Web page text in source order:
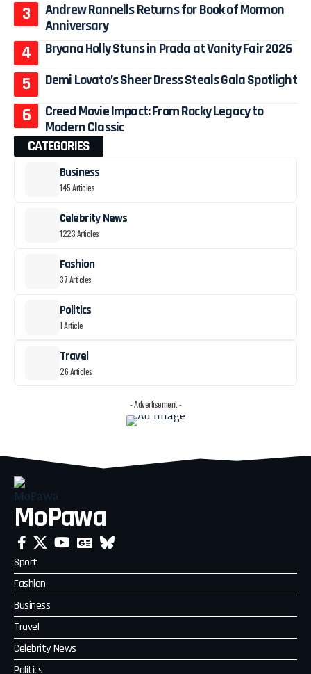
Andrew Rannells Returns for Book of Mormon
Anniversary
Bryana Holly Stuns in Prada at Vanity Fair 2026
Demi Lovato’s Sheer Dress Steals Gala Spotlight
Creed Movie Impact: From Rocky Legacy to
Modern Classic
CATEGORIES
Business
145 Articles
Celebrity News
1223 Articles
Fashion
37 Articles
Politics
1 Article
Travel
26 Articles
- Advertisement -
MoPawa
Sport
Fashion
Business
Travel
Celebrity News
Politics